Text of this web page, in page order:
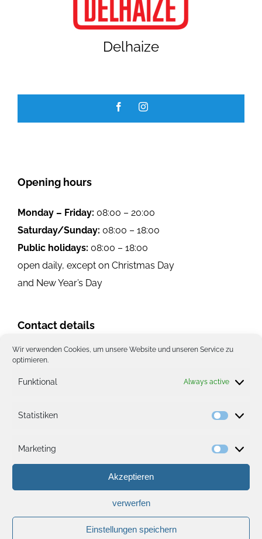
Wir verwenden Cookies, um unsere Website und unseren Service zu
optimieren.
Funktional Always active
Statistiken
Marketing
Akzeptieren
verwerfen
Einstellungen speichern
GALLERY
Delhaize
Opening hours
Monday – Friday: 08:00 – 20:00
Saturday/Sunday: 08:00 – 18:00
Public holidays: 08:00 – 18:00
open daily, except on Christmas Day
and New Year’s Day
Contact details
Phone:
(+352) 267251
Location on the map